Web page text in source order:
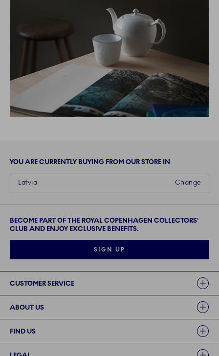
YOU ARE CURRENTLY BUYING FROM OUR STORE IN
Change
Latvia
BECOME PART OF THE ROYAL COPENHAGEN COLLECTORS'
CLUB AND ENJOY EXCLUSIVE BENEFITS.
SIGN UP
CUSTOMER SERVICE
ABOUT US
FIND US